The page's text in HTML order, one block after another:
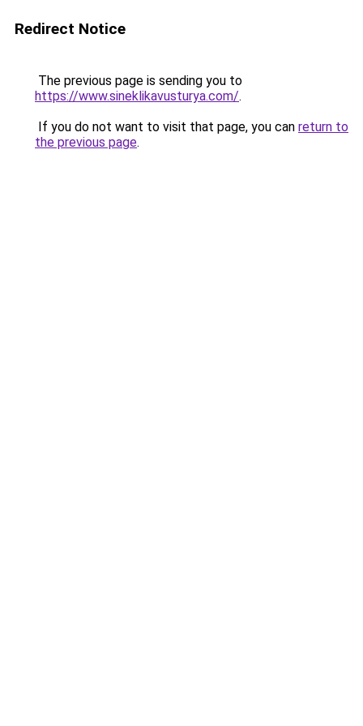
Redirect Notice
The previous page is sending you to
https://www.sineklikavusturya.com/.
If you do not want to visit that page, you can return to
the previous page.